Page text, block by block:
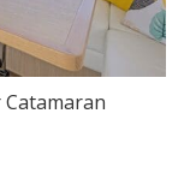
Catamaran